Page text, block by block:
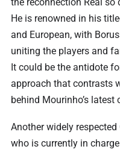
He is renowned in his
and European, with
uniting the players and
It could be the antidote
approach that contrasts
behind Mourinho’s latest
Another widely
who is currently in